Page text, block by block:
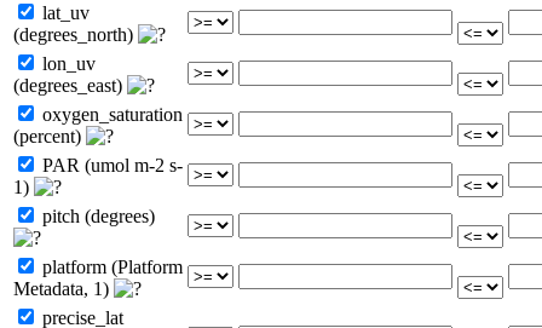
lat_uv
(degrees_north)
lon_uv
(degrees_east)
oxygen_saturation
(percent)
PAR (umol m-2 s-
1)
pitch (degrees)
platform (Platform
Metadata, 1)
precise_lat